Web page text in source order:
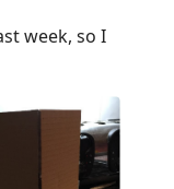
week, so I